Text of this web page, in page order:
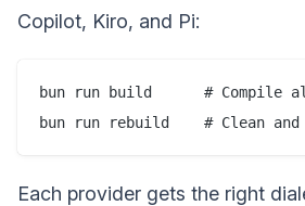
Copilot, Kiro, and Pi:
bun run build      # Compile
Each provider gets the right